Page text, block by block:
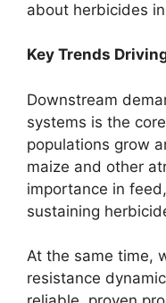
about herbicides
Key Trends
Downstream
systems is the
populations grow
maize and other
importance in
sustaining
At the same time,
resistance